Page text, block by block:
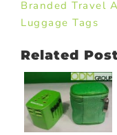
Branded Travel
Luggage Tags
Related